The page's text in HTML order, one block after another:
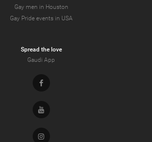
Gay men in Houston
Gay Pride events in USA
Spread the love
Gaudi App
Facebook
Youtube
Instagram